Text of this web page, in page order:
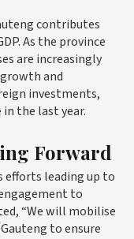
contributes
As the province
are increasingly
and
investments,
in the last year.
Forward
efforts leading up to
to
“We will mobilise
to ensure